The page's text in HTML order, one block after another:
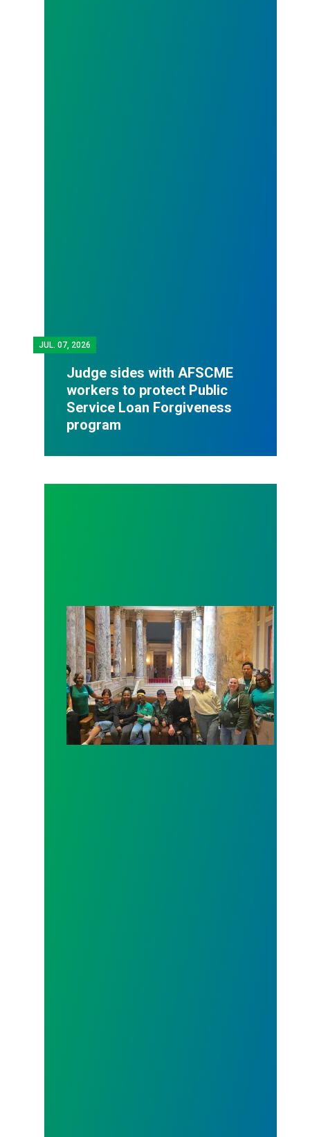
JUL. 07, 2026
Judge sides with AFSCME
workers to protect Public
Service Loan Forgiveness
program
Workers at Minnesota’s largest public hospital